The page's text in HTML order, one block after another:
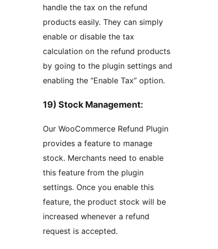
handle the tax on the refund
products easily. They can simply
enable or disable the tax
calculation on the refund products
by going to the plugin settings and
enabling the “Enable Tax” option.
19) Stock Management:
Our WooCommerce Refund Plugin
provides a feature to manage
stock. Merchants need to enable
this feature from the plugin
settings. Once you enable this
feature, the product stock will be
increased whenever a refund
request is accepted.